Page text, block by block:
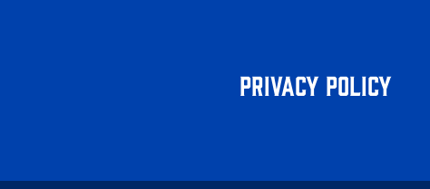
Privacy Policy